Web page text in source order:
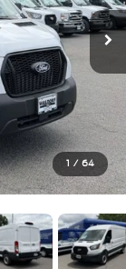
1 / 64